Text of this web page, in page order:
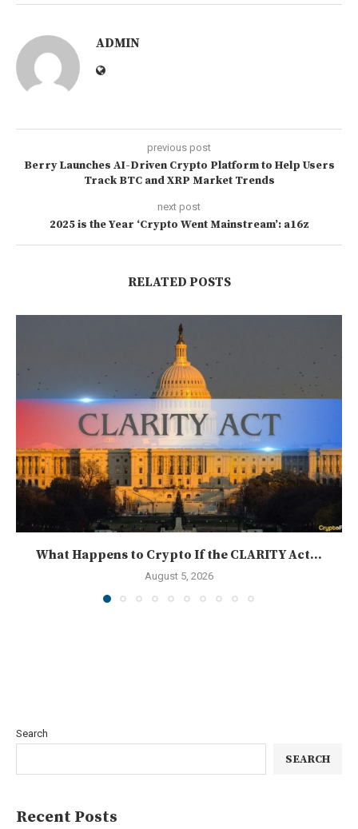
ADMIN
previous post
Berry Launches AI-Driven Crypto Platform to Help Users
Track BTC and XRP Market Trends
next post
2025 is the Year ‘Crypto Went Mainstream’: a16z
RELATED POSTS
What Happens to Crypto If the CLARITY Act...
August 5, 2026
Search
SEARCH
Recent Posts